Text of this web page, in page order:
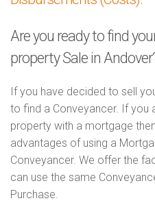
Are you ready to find
property Sale in
If you have decided to sell
to find a Conveyancer. If you
property with a mortgage
advantages of using a
Conveyancer. We offer the
can use the same
Purchase.